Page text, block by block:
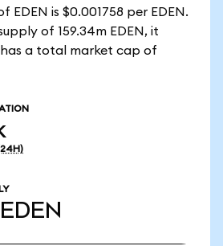
EDEN is $0.001758 per EDEN.
of 159.34m EDEN, it
a total market cap of
EDEN